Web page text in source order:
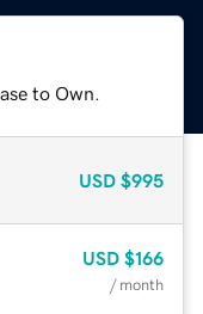
to Own.
USD $995
USD $166
/ month